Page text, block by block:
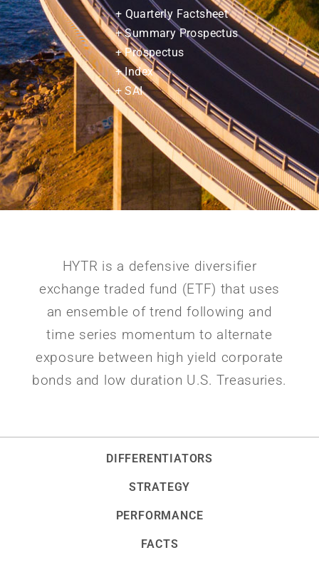
+ Quarterly Factsheet
+ Summary Prospectus
+ Prospectus
+ Index
+ SAI
HYTR is a defensive diversifier
exchange traded fund (ETF) that uses
an ensemble of trend following and
time series momentum to alternate
exposure between high yield corporate
bonds and low duration U.S. Treasuries.
DIFFERENTIATORS
STRATEGY
PERFORMANCE
FACTS